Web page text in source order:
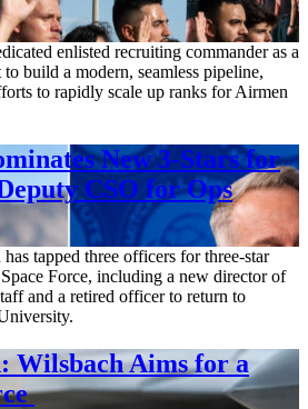
enlisted recruiting commander as a
build a modern, seamless pipeline,
to rapidly scale up ranks for Airmen
New 3-Stars for
CSO for Ops
tapped three officers for three-star
Force, including a new director of
and a retired officer to return to
Wilsbach Aims for a